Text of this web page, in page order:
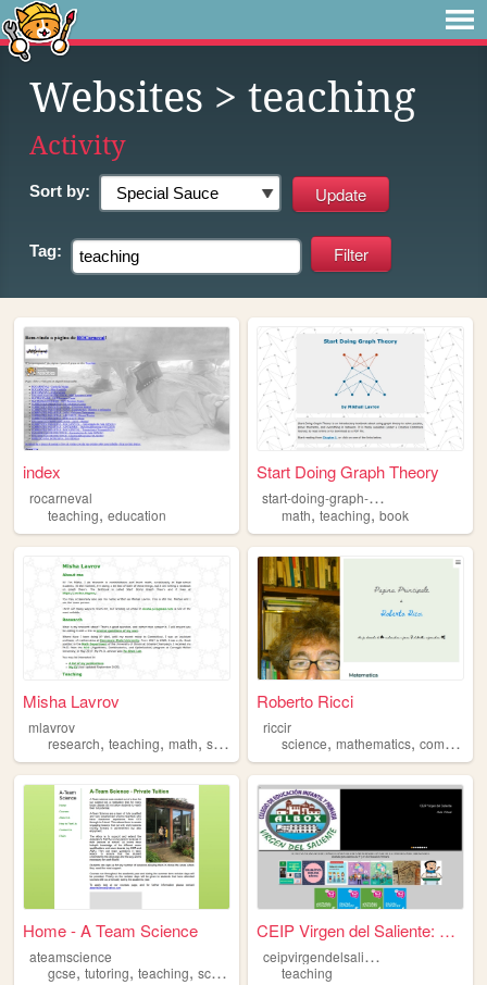
Websites > teaching
Activity
Sort by:
Tag:
index
rocarneval
teaching, education
Start Doing Graph Theory
s
tart-doing-graph-theory
math,teaching,book
Misha Lavrov
mlavrov
research, teaching, math, silliness
Roberto Ricci
riccir
science,mathematics,computer
Home - A Team Science
ateamscience
gcse, tutoring, teaching, science education
CEIP Virgen del Saliente: Au...
c
eipvirgendelsaliente
teaching